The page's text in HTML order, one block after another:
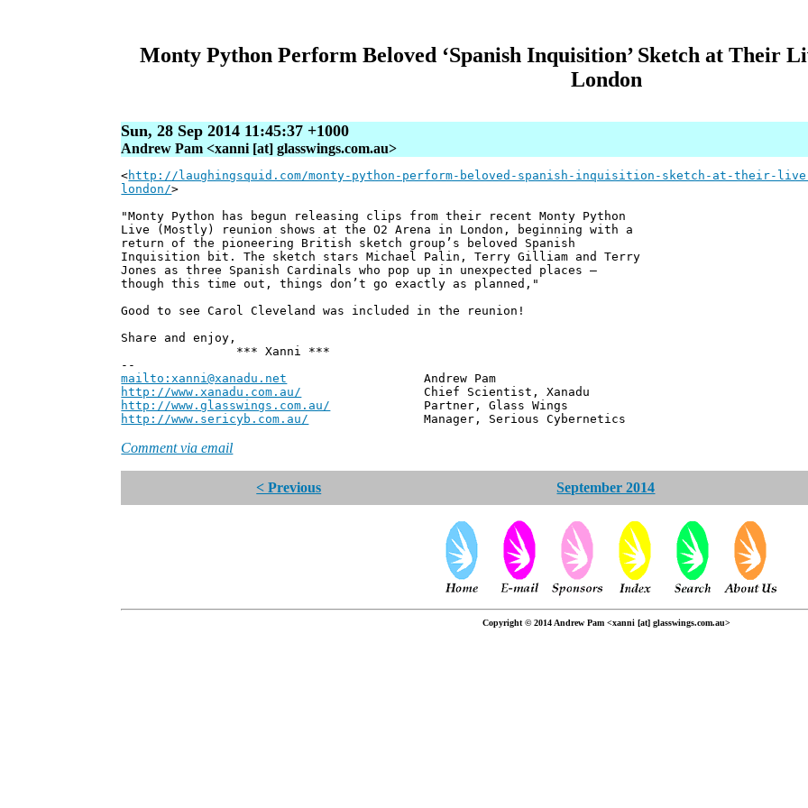
Monty Python Perform Beloved ‘Spanish Inquisition’ Sketch at Their
London
Sun, 28 Sep 2014 11:45:37 +1000
Andrew Pam <xanni [at] glasswings.com.au>
<http://laughingsquid.com/monty-python-perform-beloved-spanish-inquisition-sketch-at-their-
london/>
"Monty Python has begun releasing clips from their recent Monty Python
Live (Mostly) reunion shows at the O2 Arena in London, beginning with a
return of the pioneering British sketch group’s beloved Spanish
Inquisition bit. The sketch stars Michael Palin, Terry Gilliam and Terry
Jones as three Spanish Cardinals who pop up in unexpected places —
though this time out, things don’t go exactly as planned,"
Good to see Carol Cleveland was included in the reunion!
Share and enjoy,
*** Xanni ***
--
mailto:xanni@xanadu.net Andrew Pam
http://www.xanadu.com.au/ Chief Scientist, Xanadu
http://www.glasswings.com.au/ Partner, Glass Wings
http://www.sericyb.com.au/ Manager, Serious Cybernetics
Comment via email
< Previous September 2014
Copyright © 2014 Andrew Pam <xanni [at] glasswings.com.au>